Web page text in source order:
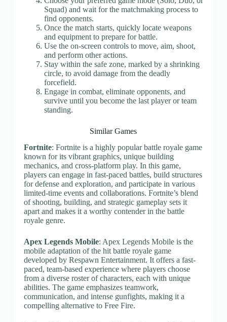
Squad) and wait for the matchmaking process to
find opponents.
Once the match starts, quickly locate weapons
and equipment to prepare for battle.
Use the on-screen controls to move, aim, shoot,
and perform other actions.
Stay within the safe zone, marked by a shrinking
circle, to avoid damage from the deadly
forcefield.
Engage in combat, eliminate opponents, and
survive until you become the last player or team
standing.
Similar Games
Fortnite: Fortnite is a highly popular battle royale game
known for its vibrant graphics, unique building
mechanics, and cross-platform play. In this game,
players can engage in fast-paced battles, build structures
for defense and exploration, and participate in various
limited-time events and collaborations. Fortnite’s blend
of shooting, building, and strategic gameplay sets it
apart and makes it a worthy contender in the battle
royale genre.
Apex Legends Mobile: Apex Legends Mobile is the
mobile adaptation of the hit battle royale game
developed by Respawn Entertainment. It offers a fast-
paced, team-based experience where players choose
from a diverse roster of characters, each with unique
abilities. The game emphasizes teamwork,
communication, and intense gunfights, making it a
compelling alternative to Free Fire.